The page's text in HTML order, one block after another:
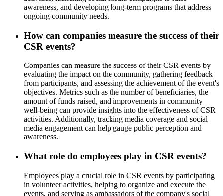
awareness, and developing long-term programs that address
ongoing community needs.
How can companies measure the success of their
CSR events?
Companies can measure the success of their CSR events by
evaluating the impact on the community, gathering feedback
from participants, and assessing the achievement of the event's
objectives. Metrics such as the number of beneficiaries, the
amount of funds raised, and improvements in community
well-being can provide insights into the effectiveness of CSR
activities. Additionally, tracking media coverage and social
media engagement can help gauge public perception and
awareness.
What role do employees play in CSR events?
Employees play a crucial role in CSR events by participating
in volunteer activities, helping to organize and execute the
events, and serving as ambassadors of the company's social